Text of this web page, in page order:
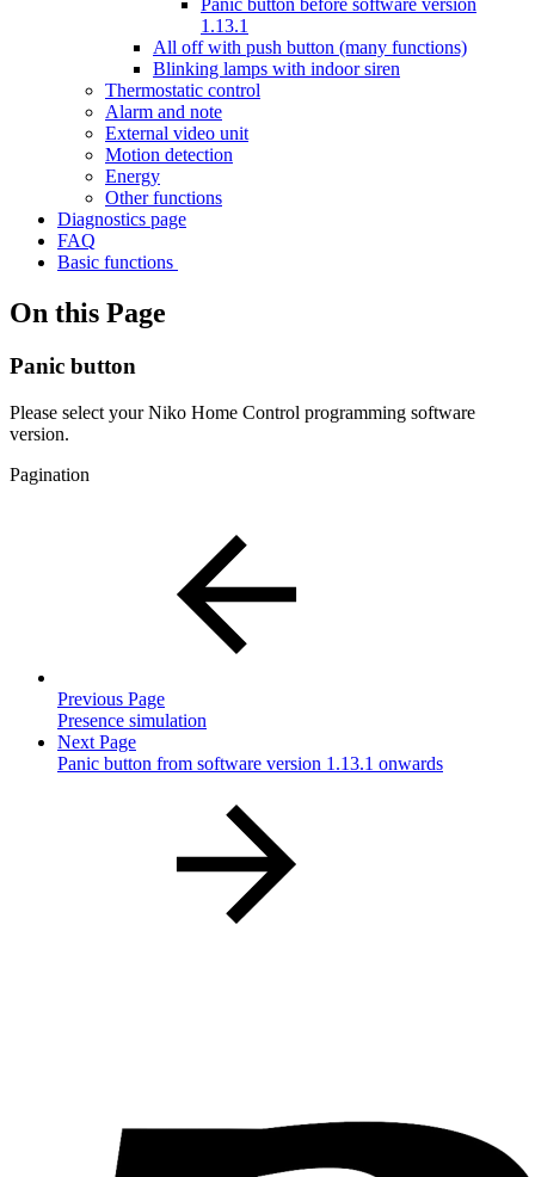
Panic button before software version
1.13.1
All off with push button (many functions)
Blinking lamps with indoor siren
Thermostatic control
Alarm and note
External video unit
Motion detection
Energy
Other functions
Diagnostics page
FAQ
Basic functions
On this Page
Panic button
Please select your Niko Home Control programming software
version.
Pagination
Previous Page
Presence simulation
Next Page
Panic button from software version 1.13.1 onwards